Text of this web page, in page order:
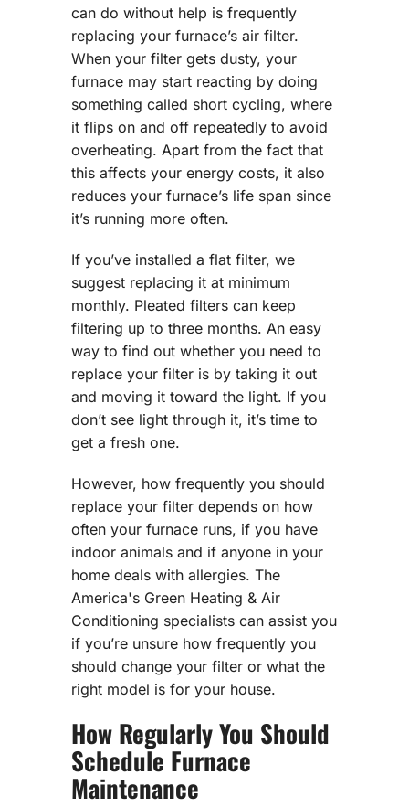
can do without help is frequently
replacing your furnace’s air filter.
When your filter gets dusty, your
furnace may start reacting by doing
something called short cycling, where
it flips on and off repeatedly to avoid
overheating. Apart from the fact that
this affects your energy costs, it also
reduces your furnace’s life span since
it’s running more often.
If you’ve installed a flat filter, we
suggest replacing it at minimum
monthly. Pleated filters can keep
filtering up to three months. An easy
way to find out whether you need to
replace your filter is by taking it out
and moving it toward the light. If you
don’t see light through it, it’s time to
get a fresh one.
However, how frequently you should
replace your filter depends on how
often your furnace runs, if you have
indoor animals and if anyone in your
home deals with allergies. The
America's Green Heating & Air
Conditioning specialists can assist you
if you’re unsure how frequently you
should change your filter or what the
right model is for your house.
How Regularly You Should
Schedule Furnace
Maintenance